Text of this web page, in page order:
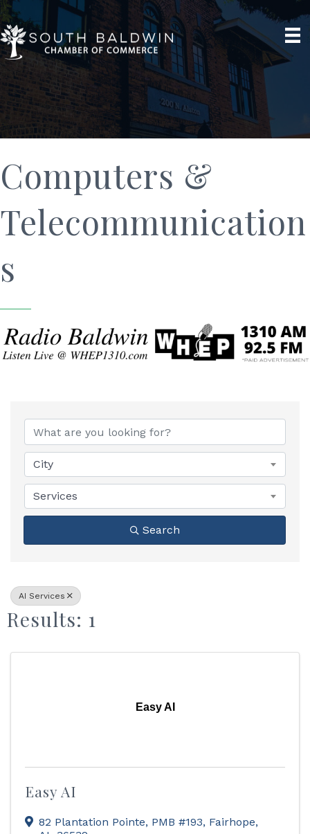
Computers &
Telecommunication
s
{Directory Results}
City
Services
Search
AI Services
Results: 1
Easy AI
Easy AI
82 Plantation Pointe, PMB #193, Fairhope,